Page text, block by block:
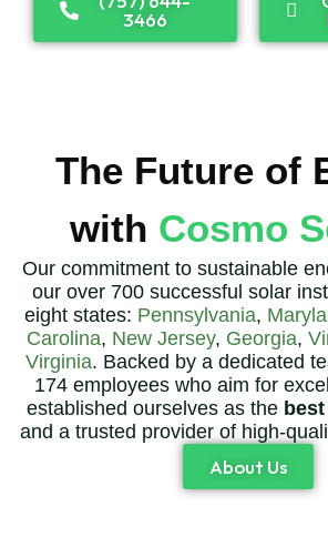
3466
The Future of
with Cosmo
Our commitment to sustainable
our over 700 successful solar
eight states: Pennsylvania,
Carolina, New Jersey, Georgia,
Virginia. Backed by a dedicated
174 employees who aim for
established ourselves as the
and a trusted provider of high-
About Us